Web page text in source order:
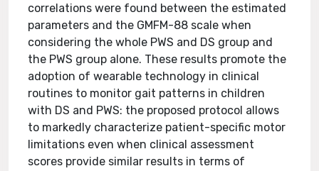
correlations were found between the estimated
parameters and the GMFM-88 scale when
considering the whole PWS and DS group and
the PWS group alone. These results promote the
adoption of wearable technology in clinical
routines to monitor gait patterns in children
with DS and PWS: the proposed protocol allows
to markedly characterize patient-specific motor
limitations even when clinical assessment
scores provide similar results in terms of